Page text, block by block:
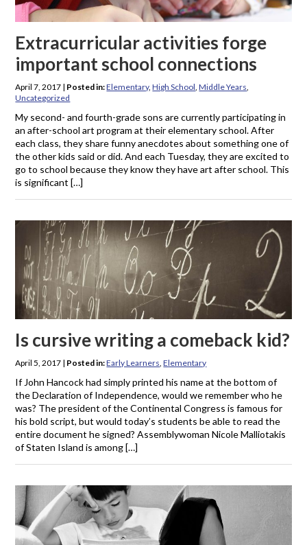
Extracurricular activities forge
important school connections
April 7, 2017 | Posted in:Elementary,High School,Middle Years,
Uncategorized
My second- and fourth-grade sons are currently participating in
an after-school art program at their elementary school. After
each class, they share funny anecdotes about something one of
the other kids said or did. And each Tuesday, they are excited to
go to school because they know they have art after school. This
is significant […]
Is cursive writing a comeback kid?
April 5, 2017 | Posted in:Early Learners ,Elementary
If John Hancock had simply printed his name at the bottom of
the Declaration of Independence, would we remember who he
was? The president of the Continental Congress is famous for
his bold script, but would today’s students be able to read the
entire document he signed? Assemblywoman Nicole Malliotakis
of Staten Island is among […]